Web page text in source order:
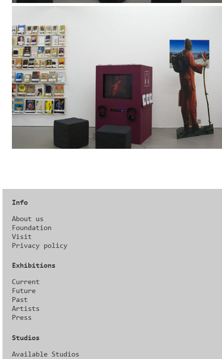
Info
About us
Foundation
Visit
Privacy policy
Exhibitions
Current
Future
Past
Artists
Press
Studios
Available Studios